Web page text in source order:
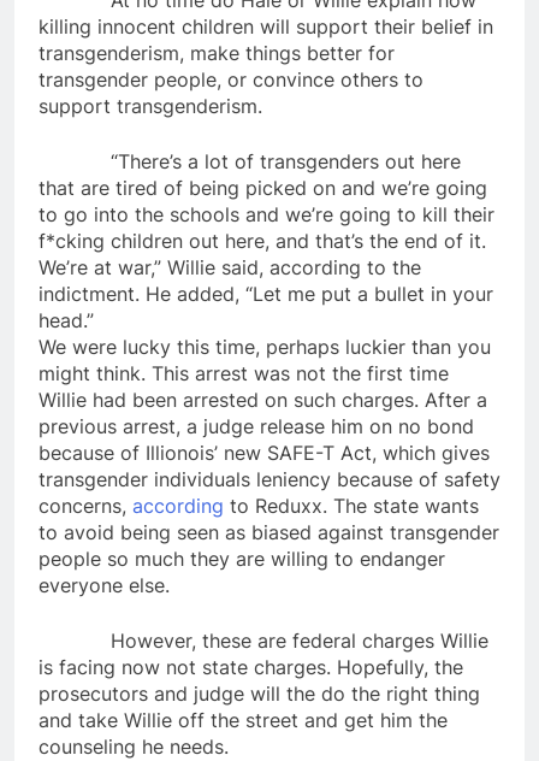
killing innocent children will support their belief in
transgenderism, make things better for
transgender people, or convince others to
support transgenderism.
“There’s a lot of transgenders out here
that are tired of being picked on and we’re going
to go into the schools and we’re going to kill their
f*cking children out here, and that’s the end of it.
We’re at war,” Willie said, according to the
indictment. He added, “Let me put a bullet in your
head.”
We were lucky this time, perhaps luckier than you
might think. This arrest was not the first time
Willie had been arrested on such charges. After a
previous arrest, a judge release him on no bond
because of Illionois’ new SAFE-T Act, which gives
transgender individuals leniency because of safety
concerns, according to Reduxx. The state wants
to avoid being seen as biased against transgender
people so much they are willing to endanger
everyone else.
However, these are federal charges Willie
is facing now not state charges. Hopefully, the
prosecutors and judge will the do the right thing
and take Willie off the street and get him the
counseling he needs.